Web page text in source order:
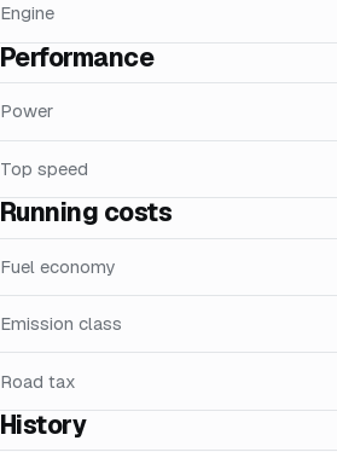
Engine
Performance
Power
Top speed
Running costs
Fuel economy
Emission class
Road tax
History